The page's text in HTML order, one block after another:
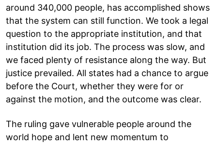
around 340,000 people, has accomplished shows
that the system can still function. We took a legal
question to the appropriate institution, and that
institution did its job. The process was slow, and
we faced plenty of resistance along the way. But
justice prevailed. All states had a chance to argue
before the Court, whether they were for or
against the motion, and the outcome was clear.
The ruling gave vulnerable people around the
world hope and lent new momentum to